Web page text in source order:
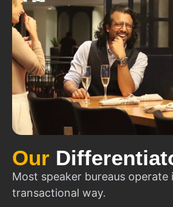
Our
Most speaker bureaus operate
transactional way.